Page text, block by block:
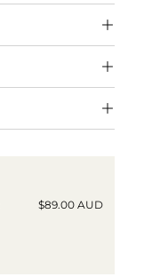
$89.00 AUD